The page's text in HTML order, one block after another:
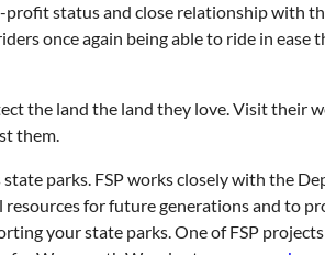
status and close relationship with
once again being able to ride in ease
the land the land they love. Visit their
them.
parks. FSP works closely with the
for future generations and to
your state parks. One of FSP